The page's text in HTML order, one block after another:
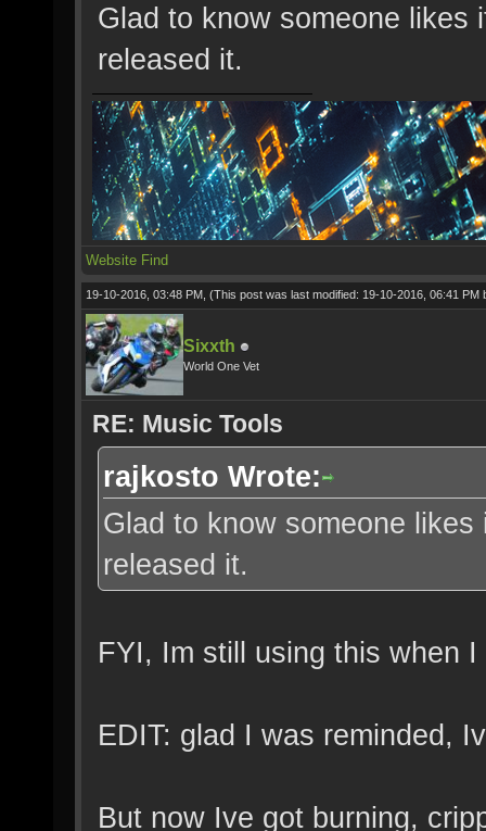
Glad to know someone likes
released it.
Website Find
19-10-2016, 03:48 PM, (This post was last modified: 19-10-2016, 06:41 PM
Sixxth
World One Vet
RE: Music Tools
rajkosto Wrote:
Glad to know someone
released it.
FYI, Im still using this when
EDIT: glad I was reminded,
But now Ive got burning,